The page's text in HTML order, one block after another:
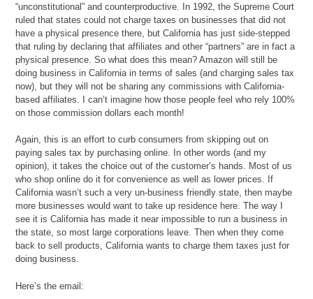
“unconstitutional” and counterproductive. In 1992, the Supreme Court
ruled that states could not charge taxes on businesses that did not
have a physical presence there, but California has just side-stepped
that ruling by declaring that affiliates and other “partners” are in fact a
physical presence. So what does this mean? Amazon will still be
doing business in California in terms of sales (and charging sales tax
now), but they will not be sharing any commissions with California-
based affiliates. I can’t imagine how those people feel who rely 100%
on those commission dollars each month!
Again, this is an effort to curb consumers from skipping out on
paying sales tax by purchasing online. In other words (and my
opinion), it takes the choice out of the customer’s hands. Most of us
who shop online do it for convenience as well as lower prices. If
California wasn’t such a very un-business friendly state, then maybe
more businesses would want to take up residence here. The way I
see it is California has made it near impossible to run a business in
the state, so most large corporations leave. Then when they come
back to sell products, California wants to charge them taxes just for
doing business.
Here’s the email: